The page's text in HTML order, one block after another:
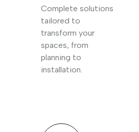
Complete solutions
tailored to
transform your
spaces, from
planning to
installation.